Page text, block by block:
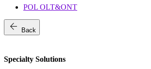
POL OLT&ONT
arrow_back Back
Specialty Solutions